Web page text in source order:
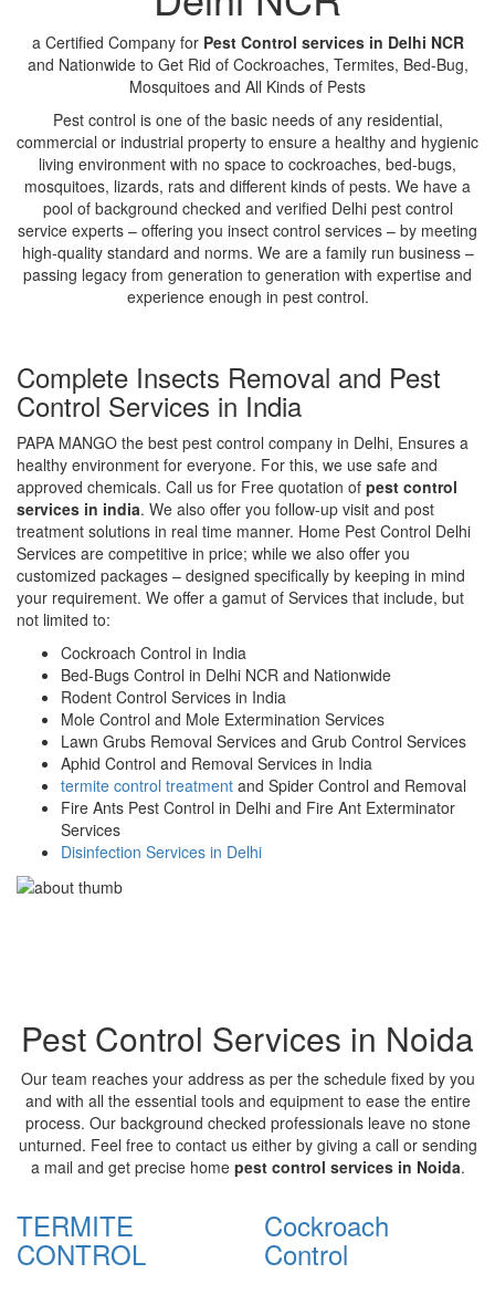
a Certified Company for Pest Control services in Delhi NCR
and Nationwide to Get Rid of Cockroaches, Termites, Bed-Bug,
Mosquitoes and All Kinds of Pests
Pest control is one of the basic needs of any residential,
commercial or industrial property to ensure a healthy and hygienic
living environment with no space to cockroaches, bed-bugs,
mosquitoes, lizards, rats and different kinds of pests. We have a
pool of background checked and verified Delhi pest control
service experts – offering you insect control services – by meeting
high-quality standard and norms. We are a family run business –
passing legacy from generation to generation with expertise and
experience enough in pest control.
Complete Insects Removal and Pest
Control Services in India
PAPA MANGO the best pest control company in Delhi, Ensures a
healthy environment for everyone. For this, we use safe and
approved chemicals. Call us for Free quotation of pest control
services in india. We also offer you follow-up visit and post
treatment solutions in real time manner. Home Pest Control Delhi
Services are competitive in price; while we also offer you
customized packages – designed specifically by keeping in mind
your requirement. We offer a gamut of Services that include, but
not limited to:
Cockroach Control in India
Bed-Bugs Control in Delhi NCR and Nationwide
Rodent Control Services in India
Mole Control and Mole Extermination Services
Lawn Grubs Removal Services and Grub Control Services
Aphid Control and Removal Services in India
termite control treatment and Spider Control and Removal
Fire Ants Pest Control in Delhi and Fire Ant Exterminator
Services
Disinfection Services in Delhi
Pest Control Services in Noida
Our team reaches your address as per the schedule fixed by you
and with all the essential tools and equipment to ease the entire
process. Our background checked professionals leave no stone
unturned. Feel free to contact us either by giving a call or sending
a mail and get precise home pest control services in Noida.
TERMITE
CONTROL
Cockroach
Control